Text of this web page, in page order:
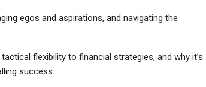
egos and aspirations, and navigating the
flexibility to financial strategies, and why it’s
success.